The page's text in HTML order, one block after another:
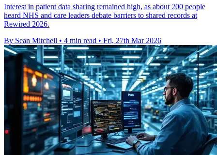
Interest in patient data sharing remained high, as about 200 people
heard NHS and care leaders debate barriers to shared records at
Rewired 2026.
By Sean Mitchell • 4 min read • Fri, 27th Mar 2026